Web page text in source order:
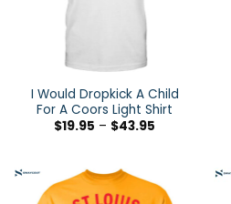
I Would Dropkick A Child
For A Coors Light Shirt
$19.95 – $43.95